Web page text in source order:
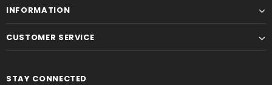
INFORMATION
CUSTOMER SERVICE
STAY CONNECTED